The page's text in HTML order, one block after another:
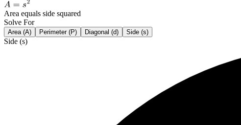
Area equals side squared
Solve For
Area (A) Perimeter (P) Diagonal (d) Side (s)
Side (s)